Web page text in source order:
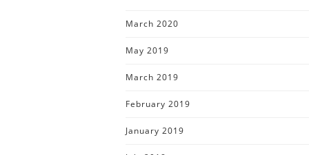
March 2020
May 2019
March 2019
February 2019
January 2019